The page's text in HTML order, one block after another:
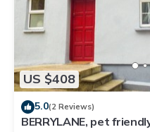
US $408
5.0(2 Reviews)
BERRYLANE, pet